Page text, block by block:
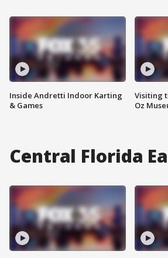
Inside Andretti Indoor Karting
& Games
Visiting
Oz
Central Florida